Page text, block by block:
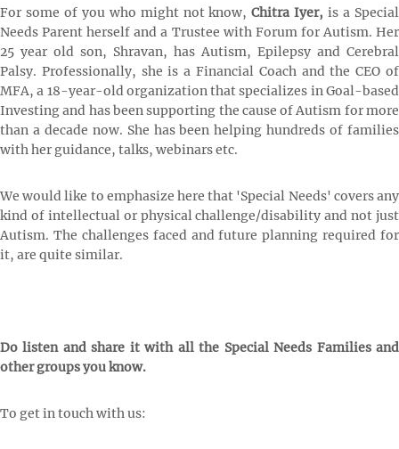
For some of you who might not know,Chitra Iyer, is a Special
Needs Parent herself and a Trustee with Forum for Autism. Her
25 year old son, Shravan, has Autism, Epilepsy and Cerebral
Palsy. Professionally, she is a Financial Coach and the CEO of
MFA, a 18-year-old organization that specializes in Goal-based
Investing and has been supporting the cause of Autism for more
than a decade now. She has been helping hundreds of families
with her guidance, talks, webinars etc.
We would like to emphasize here that 'Special Needs' covers any
kind of intellectual or physical challenge/disability and not just
Autism. The challenges faced and future planning required for
it, are quite similar.
Do listen and share it with all the Special Needs Families and
other groups you know.
To get in touch with us: